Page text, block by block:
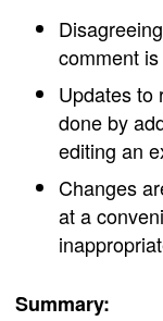
comment
Updates to
done by
editing an
Changes
at a
Summary: